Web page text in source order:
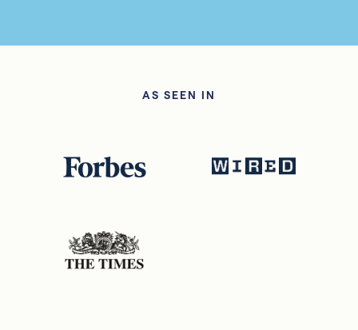
AS SEEN IN